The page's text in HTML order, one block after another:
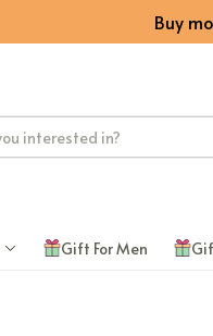
Buy
Gift For Men